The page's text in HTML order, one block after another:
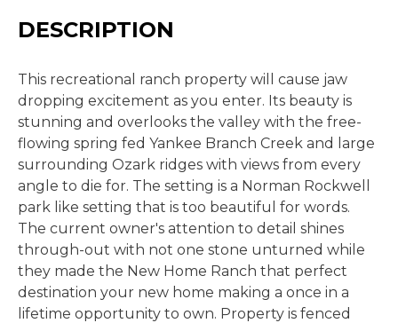
DESCRIPTION
This recreational ranch property will cause jaw
dropping excitement as you enter. Its beauty is
stunning and overlooks the valley with the free-
flowing spring fed Yankee Branch Creek and large
surrounding Ozark ridges with views from every
angle to die for. The setting is a Norman Rockwell
park like setting that is too beautiful for words.
The current owner's attention to detail shines
through-out with not one stone unturned while
they made the New Home Ranch that perfect
destination your new home making a once in a
lifetime opportunity to own. Property is fenced